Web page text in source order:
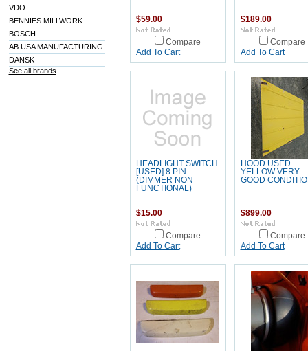
VDO
BENNIES MILLWORK
BOSCH
AB USA MANUFACTURING
DANSK
See all brands
$59.00
Compare
Add To Cart
$189.00
Compare
Add To Cart
HEADLIGHT SWITCH
[USED] 8 PIN
(DIMMER NON
FUNCTIONAL)
$15.00
Compare
Add To Cart
HOOD USED
YELLOW VERY
GOOD
$899.00
Compare
Add To Cart